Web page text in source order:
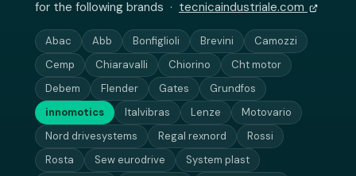
for the following brands · tecnicaindustriale.com
Abac Abb Bonfiglioli Brevini
Camozzi
Cemp
Chiaravalli Chiorino
Cht motor
Debem
Flender Gates
Grundfos
innomotics
Italvibras Lenze
Motovario
Nord drivesystems
Regal rexnord
Rossi
Rosta
Sew eurodrive
System plast